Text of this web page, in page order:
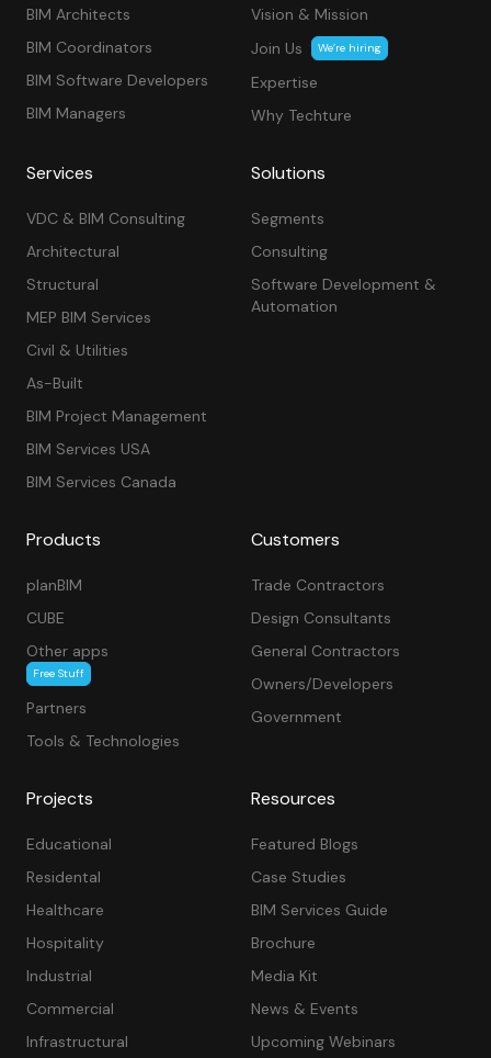
BIM Architects
BIM Coordinators
BIM Software Developers
BIM Managers
Vision & Mission
Join Us
We’re hiring
Expertise
Why Techture
Services
VDC & BIM Consulting
Architectural
Structural
MEP BIM Services
Civil & Utilities
As-Built
BIM Project Management
BIM Services USA
BIM Services Canada
Solutions
Segments
Consulting
Software Development &
Automation
Products
planBIM
CUBE
Other apps
Free Stuff
Partners
Tools & Technologies
Customers
Trade Contractors
Design Consultants
General Contractors
Owners/Developers
Government
Projects
Educational
Residental
Healthcare
Hospitality
Industrial
Commercial
Infrastructural
Resources
Featured Blogs
Case Studies
BIM Services Guide
Brochure
Media Kit
News & Events
Upcoming Webinars